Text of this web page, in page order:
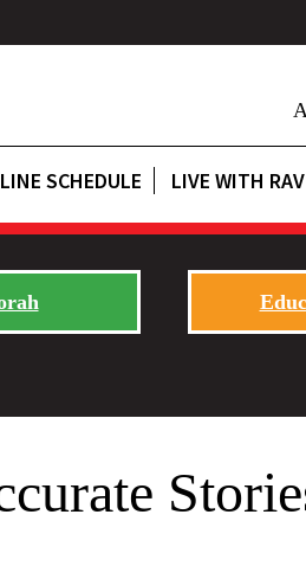
SCHEDULE LIVE WITH